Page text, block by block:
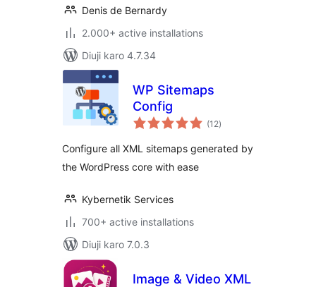
Denis de Bernardy
2.000+ active installations
Diuji karo 4.7.34
WP Sitemaps
Config
(12total
ratings
)
Configure all XML sitemaps generated by
the WordPress core with ease
Kybernetik Services
700+ active installations
Diuji karo 7.0.3
Image & Video XML